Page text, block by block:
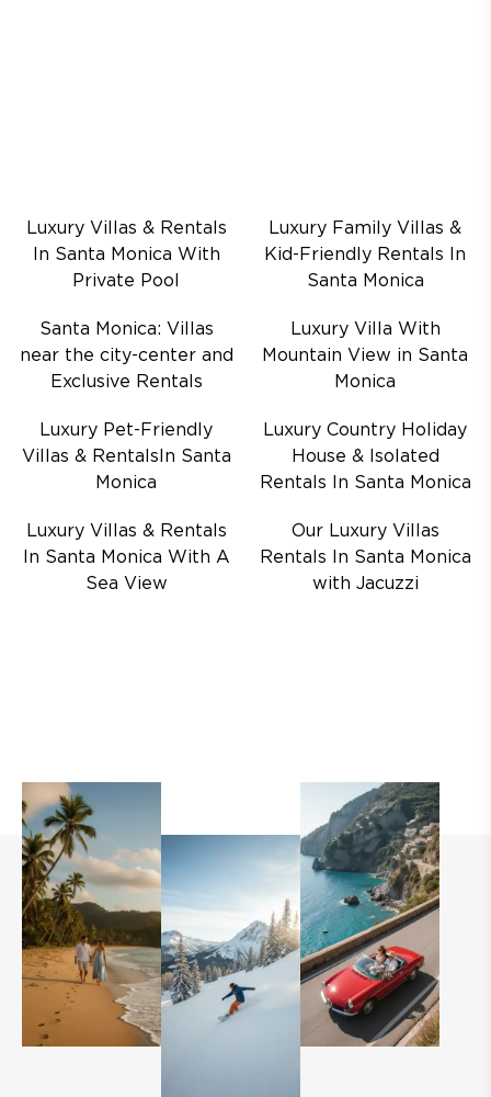
Luxury Villas & Rentals
In Santa Monica With
Private Pool
Luxury Family Villas &
Kid-Friendly Rentals In
Santa Monica
Santa Monica: Villas
near the city-center and
Exclusive Rentals
Luxury Villa With
Mountain View in Santa
Monica
Luxury Pet-Friendly
Villas & RentalsIn Santa
Monica
Luxury Country Holiday
House & Isolated
Rentals In Santa Monica
Luxury Villas & Rentals
In Santa Monica With A
Sea View
Our Luxury Villas
Rentals In Santa Monica
with Jacuzzi